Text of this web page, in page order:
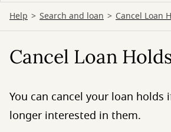
Help Search and loan Cancel Loan
Cancel Loan
You can cancel your loan holds
longer interested in them.